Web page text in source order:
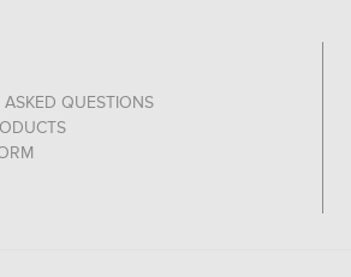
ASKED QUESTIONS